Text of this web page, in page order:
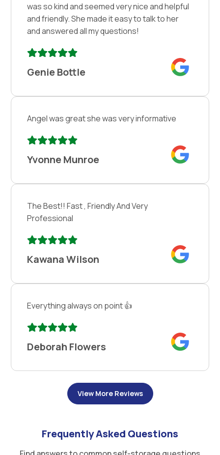
was so kind and seemed very nice and helpful
and friendly. She made it easy to talk to her
and answered all my questions!
Genie Bottle
Angel was great she was very informative
Yvonne Munroe
The Best!! Fast , Friendly And Very
Professional
Kawana Wilson
Everything always on point 👍
Deborah Flowers
View More Reviews
Frequently Asked Questions